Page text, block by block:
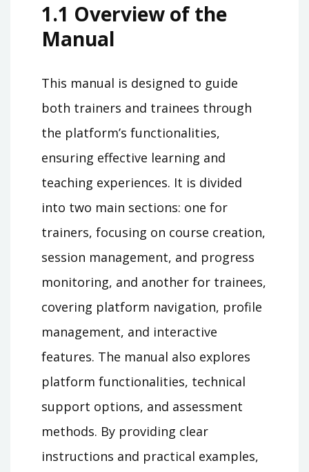
1.1 Overview of the
Manual
This manual is designed to guide
both trainers and trainees through
the platform’s functionalities,
ensuring effective learning and
teaching experiences. It is divided
into two main sections: one for
trainers, focusing on course creation,
session management, and progress
monitoring, and another for trainees,
covering platform navigation, profile
management, and interactive
features. The manual also explores
platform functionalities, technical
support options, and assessment
methods. By providing clear
instructions and practical examples,